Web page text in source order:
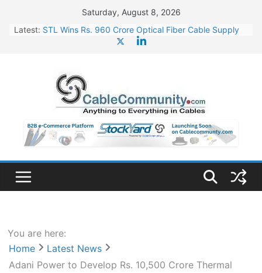
content
Saturday, August 8, 2026
Latest: STL Wins Rs. 960 Crore Optical Fiber Cable Supply
HFCL Wins USD 46.13 Million Export Order for OFC
Supply
NPCIL Floats Tender for Engineering & Design of
Bharat Small Reactors
HFCL Wins USD 54.81 Mn Export Orders for Optical
Fiber Cables
You are here:
Home
Latest News
Adani Power to Develop Rs. 10,500 Crore Thermal